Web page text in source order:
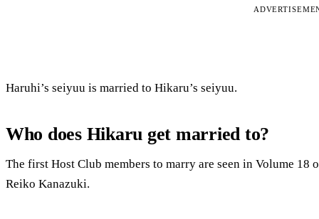
Haruhi’s seiyuu is married to Hikaru’s seiyuu.
Who does Hikaru get married to?
The first Host Club members to marry are seen in Volume 18
Reiko Kanazuki.